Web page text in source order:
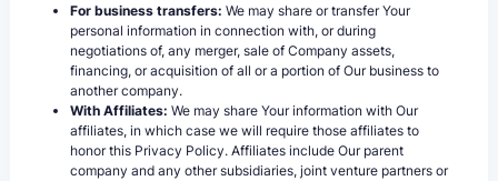
For business transfers: We may share or transfer Your
personal information in connection with, or during
negotiations of, any merger, sale of Company assets,
financing, or acquisition of all or a portion of Our business to
another company.
With Affiliates: We may share Your information with Our
affiliates, in which case we will require those affiliates to
honor this Privacy Policy. Affiliates include Our parent
company and any other subsidiaries, joint venture partners or